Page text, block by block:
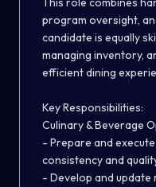
program oversight,
candidate is equally
managing inventory,
efficient dining
Key Responsibilities:
Culinary & Beverage
- Prepare and
consistency and
- Develop and update